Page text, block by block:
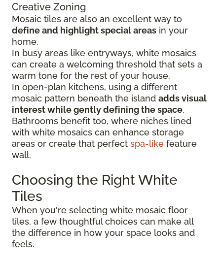
Creative Zoning
Mosaic tiles are also an excellent way to
define and highlight special areas in your
home.
In busy areas like entryways, white mosaics
can create a welcoming threshold that sets a
warm tone for the rest of your house.
In open-plan kitchens, using a different
mosaic pattern beneath the island adds visual
interest while gently defining the space.
Bathrooms benefit too, where niches lined
with white mosaics can enhance storage
areas or create that perfect spa-like feature
wall.
Choosing the Right White
Tiles
When you're selecting white mosaic floor
tiles, a few thoughtful choices can make all
the difference in how your space looks and
feels.